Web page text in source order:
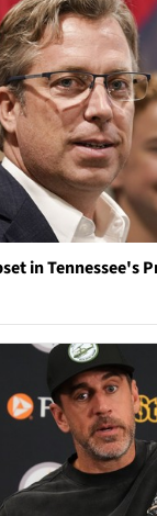
in Tennessee's